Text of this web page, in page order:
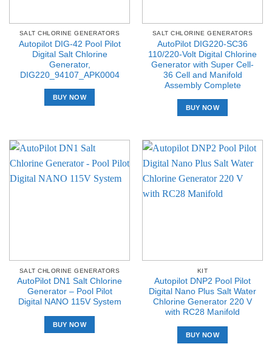
SALT CHLORINE GENERATORS
Autopilot DIG-42 Pool Pilot
Digital Salt Chlorine
Generator,
DIG220_94107_APK0004
BUY NOW
SALT CHLORINE GENERATORS
AutoPilot DIG220-SC36
110/220-Volt Digital Chlorine
Generator with Super Cell-
36 Cell and Manifold
Assembly Complete
BUY NOW
SALT CHLORINE GENERATORS
AutoPilot DN1 Salt Chlorine
Generator – Pool Pilot
Digital NANO 115V System
BUY NOW
KIT
Autopilot DNP2 Pool Pilot
Digital Nano Plus Salt Water
Chlorine Generator 220 V
with RC28 Manifold
BUY NOW